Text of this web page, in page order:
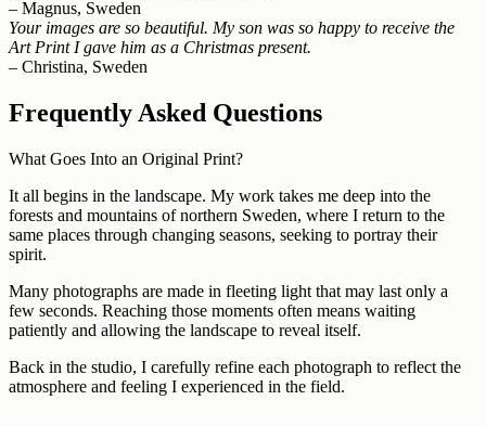
– Magnus, Sweden
Your images are so beautiful. My son was so happy to receive the
Art Print I gave him as a Christmas present.
– Christina, Sweden
Frequently Asked Questions
What Goes Into an Original Print?
It all begins in the landscape. My work takes me deep into the
forests and mountains of northern Sweden, where I return to the
same places through changing seasons, seeking to portray their
spirit.
Many photographs are made in fleeting light that may last only a
few seconds. Reaching those moments often means waiting
patiently and allowing the landscape to reveal itself.
Back in the studio, I carefully refine each photograph to reflect the
atmosphere and feeling I experienced in the field.